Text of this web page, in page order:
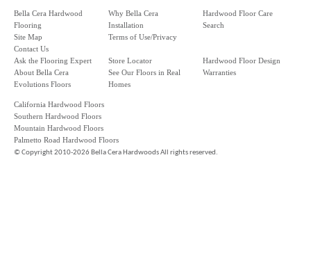
Bella Cera Hardwood
Flooring
Site Map
Contact Us
Why Bella Cera
Installation
Terms of Use/Privacy
Hardwood Floor Care
Search
Ask the Flooring Expert
About Bella Cera
Evolutions Floors
Store Locator
See Our Floors in Real
Homes
Hardwood Floor Design
Warranties
California Hardwood Floors
Southern Hardwood Floors
Mountain Hardwood Floors
Palmetto Road Hardwood Floors
©Copyright 2010-2026 Bella Cera Hardwoods All rights reserved.